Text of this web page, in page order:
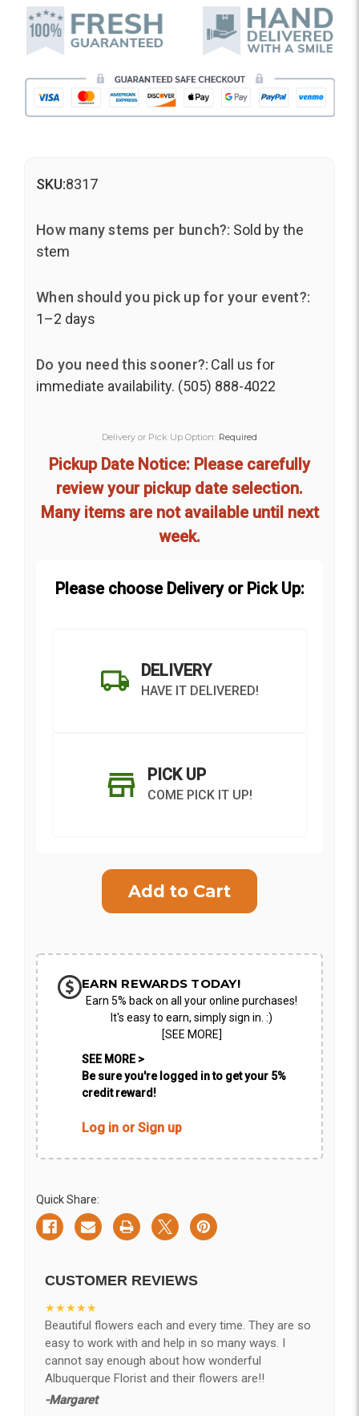
SKU:8317
How many stems per bunch?: Sold by the
stem
When should you pick up for your event?:
1–2 days
Do you need this sooner?: Call us for
immediate availability. (505) 888-4022
Delivery or Pick Up Option: Required
Pickup Date Notice: Please carefully
review your pickup date selection.
Many items are not available until next
week.
Please choose Delivery or Pick Up:
DELIVERY
HAVE IT DELIVERED!
PICK UP
COME PICK IT UP!
CHOOSE A DATE TO SHIP
EARN REWARDS TODAY!
Earn 5% back on all your online purchases!
It's easy to earn, simply sign in. :)
[SEE MORE]
SEE MORE >
Be sure you're logged in to get your 5%
credit reward!
Log in or Sign up
Quick Share:
CUSTOMER REVIEWS
★★★★★
Beautiful flowers each and every time. They are so
easy to work with and help in so many ways. I
cannot say enough about how wonderful
Albuquerque Florist and their flowers are!!
-Margaret